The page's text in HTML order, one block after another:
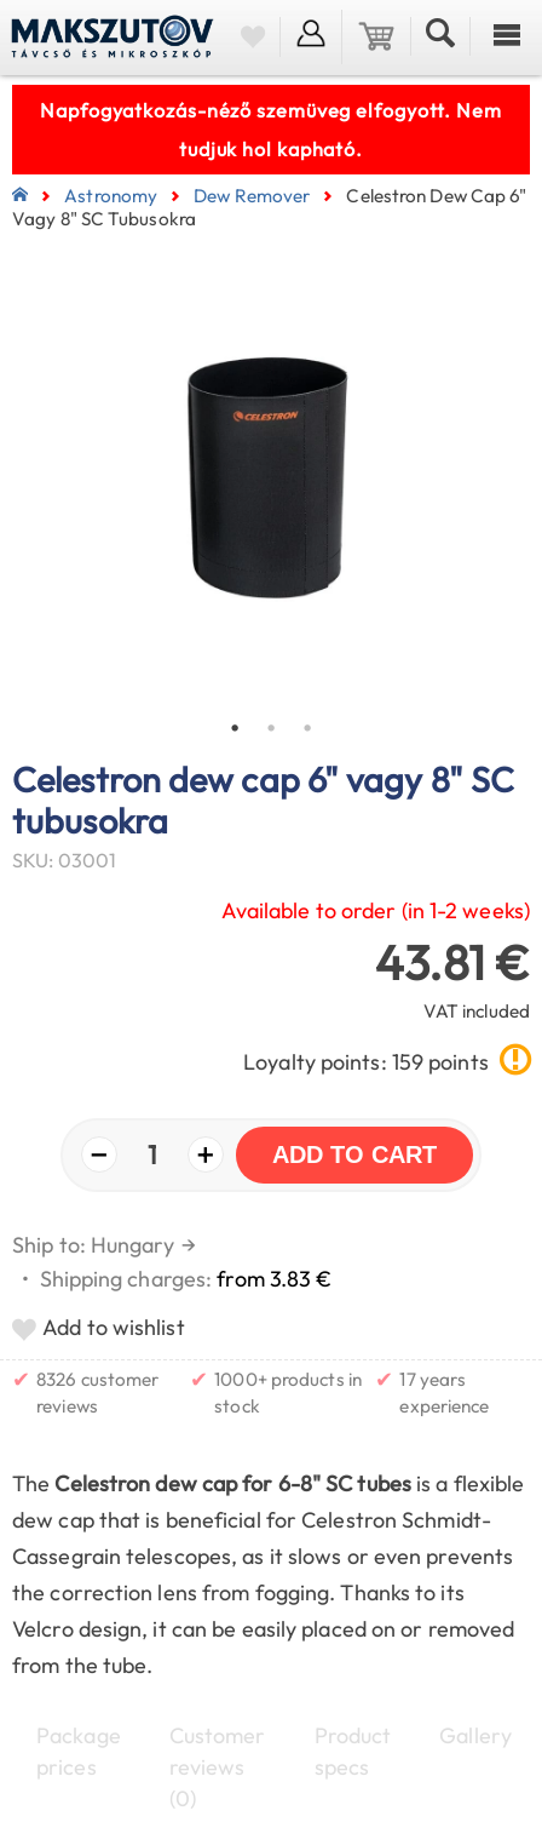
Napfogyatkozás-néző szemüveg elfogyott. Nem
tudjuk hol kapható.
Astronomy Dew Remover
Celestron Dew Cap 6"
Vagy 8" SC Tubusokra
Celestron dew cap 6" vagy 8" SC
tubusokra
SKU: 03001
Available to order (in 1-2 weeks)
43.81 €
VAT included
Loyalty points: 159 points
− 1 + ADD TO CART
Ship to: Hungary →
• Shipping charges:from 3.83 €
Add to wishlist
✔ 8326 customer
reviews
✔ 1000+ products in
stock
✔ 17 years
experience
TheCelestron dew cap for 6-8" SC tubesis a flexible
dew cap that is beneficial for Celestron Schmidt-
Cassegrain telescopes, as it slows or even prevents
the correction lens from fogging. Thanks to its
Velcro design, it can be easily placed on or removed
from the tube.
Package
prices
Customer
reviews
(0)
Product
specs
Gallery